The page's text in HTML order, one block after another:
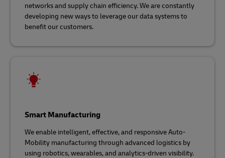
networks and supply chain efficiency. We are constantly
developing new ways to leverage our data systems to
benefit our customers.
Smart Manufacturing
We enable intelligent, effective, and responsive Auto-
Mobility manufacturing through advanced logistics by
using robotics, wearables, and analytics-driven visibility.